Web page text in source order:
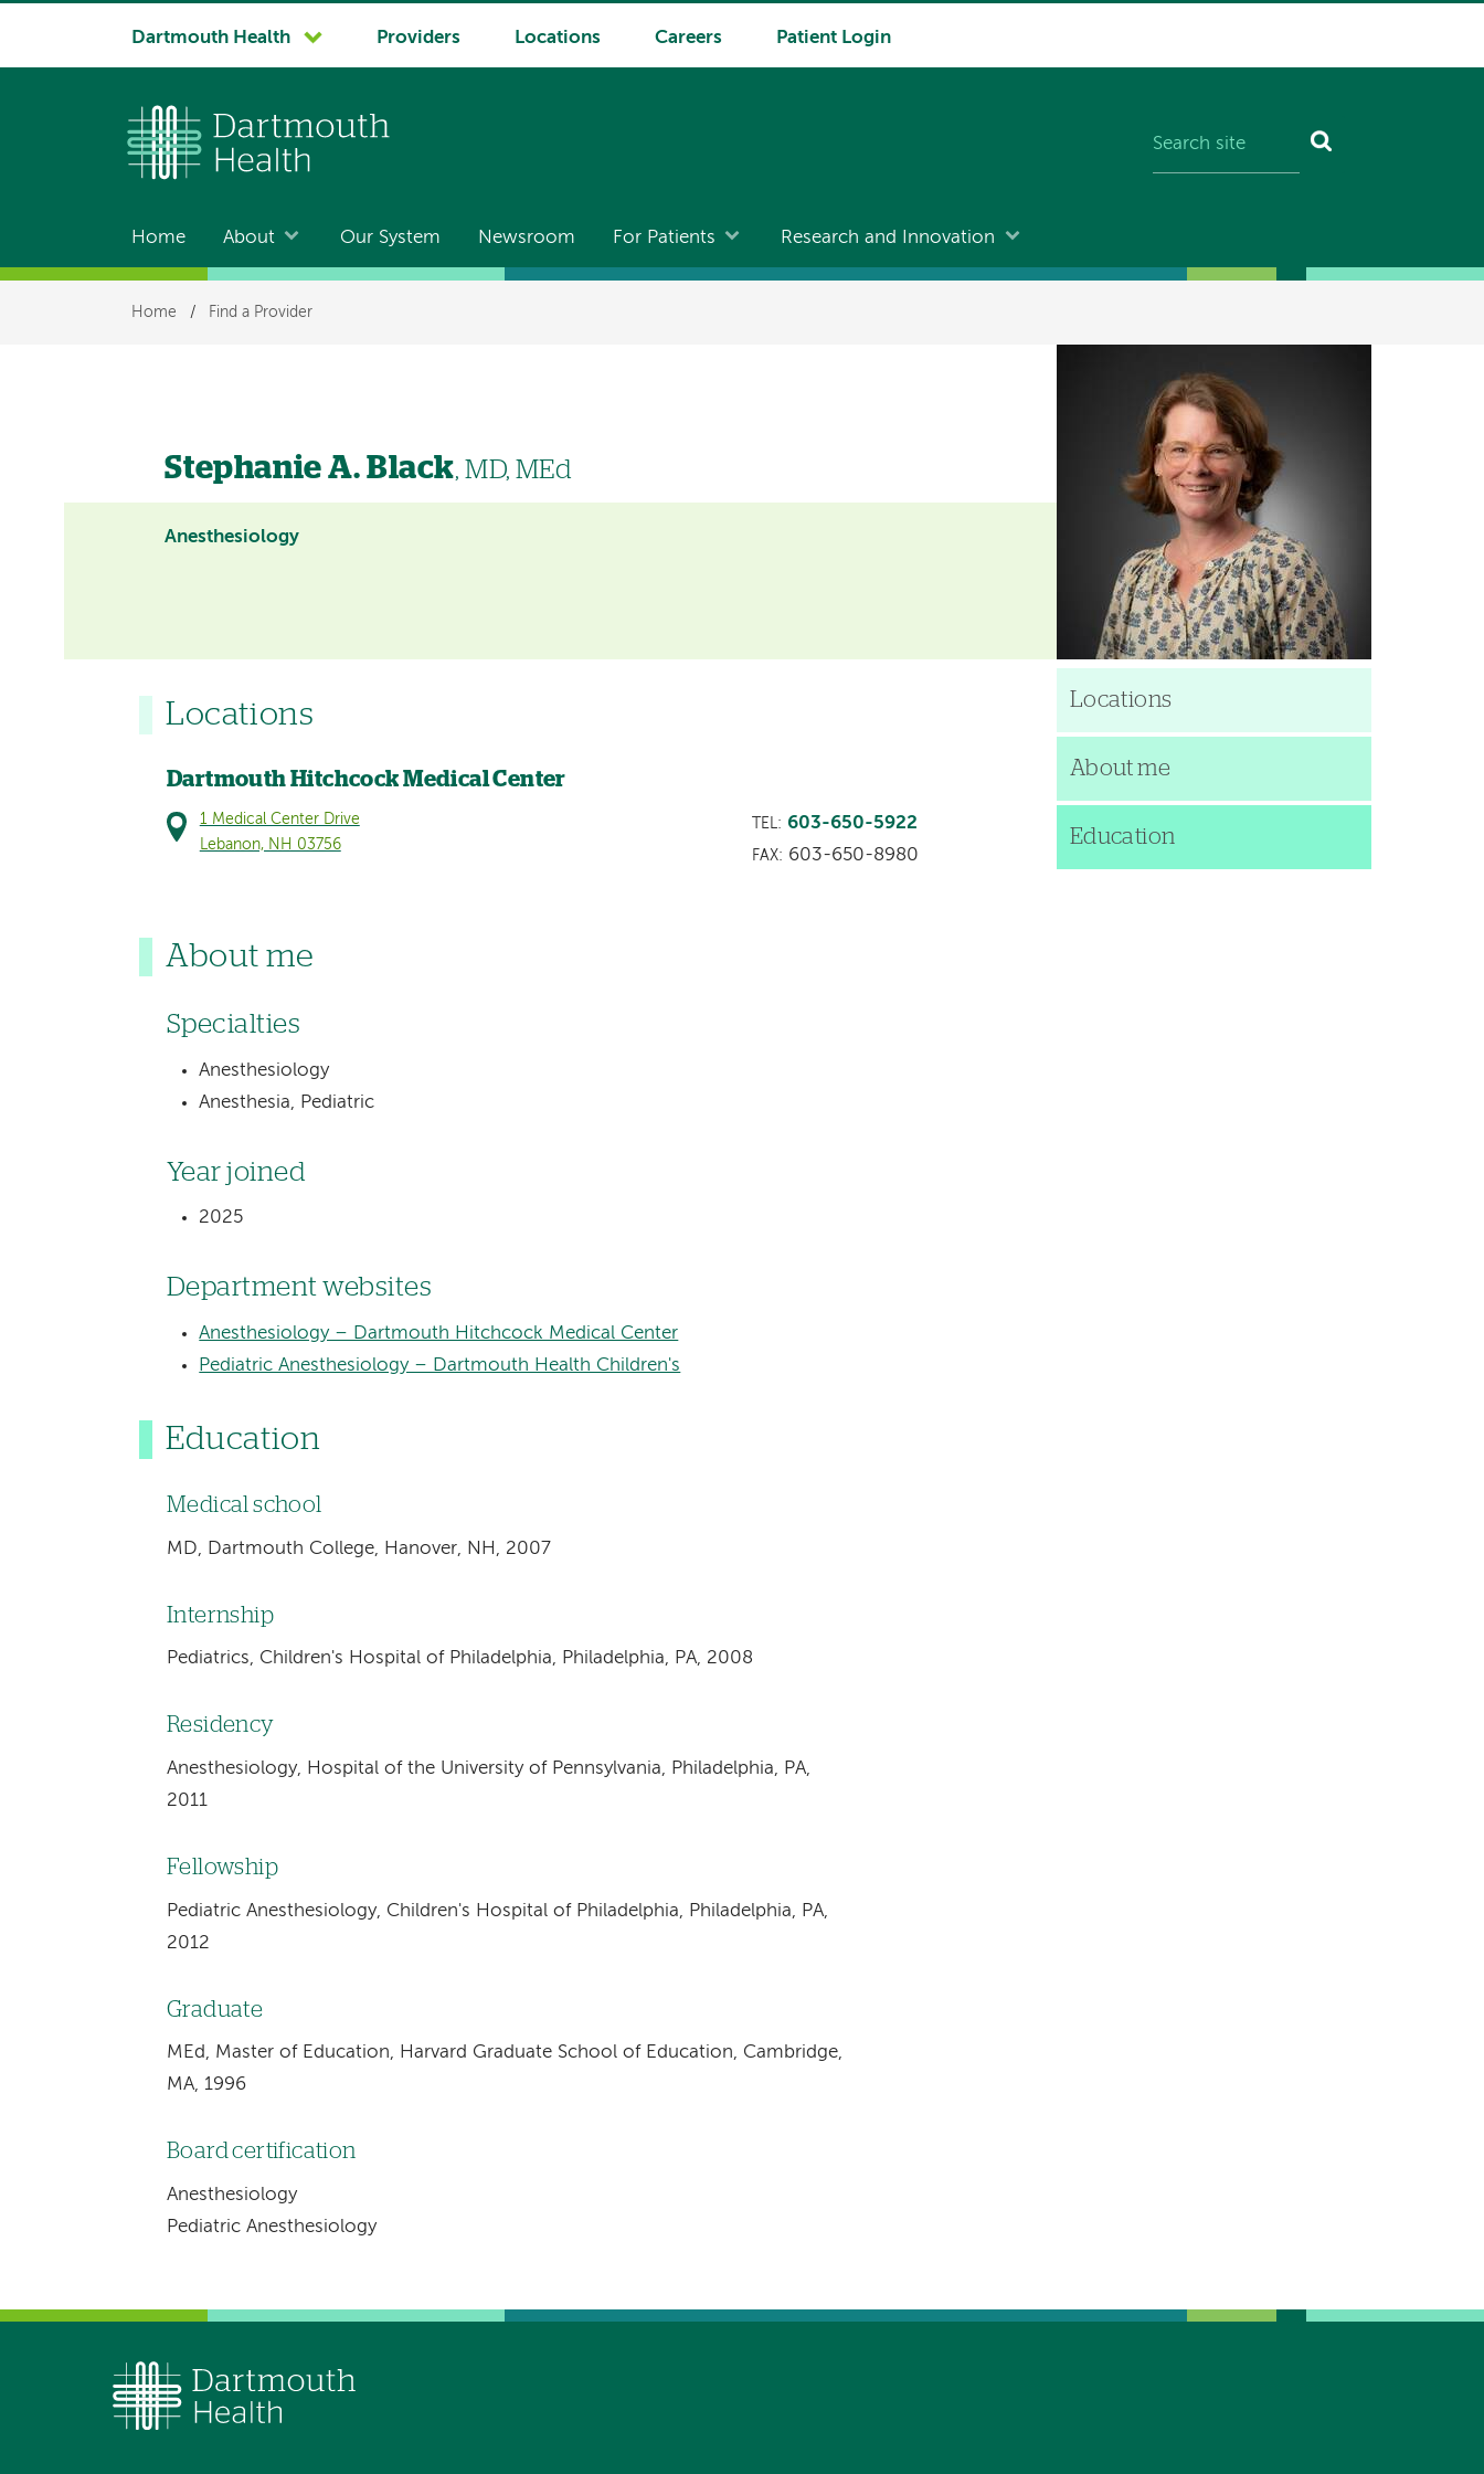
System
Dartmouth Health Providers Locations Careers Patient Login
Main
navigation
Home About Our System Newsroom For Patients Research and Innovation
Breadcrumb
Home / Find a Provider
Stephanie A. Black, MD, MEd
Anesthesiology
Locations
Dartmouth Hitchcock Medical Center
1 Medical Center Drive
Lebanon, NH 03756
TEL: 603-650-5922
FAX: 603-650-8980
About me
Specialties
Anesthesiology
Anesthesia, Pediatric
Year joined
2025
Department websites
Anesthesiology – Dartmouth Hitchcock Medical Center
Pediatric Anesthesiology – Dartmouth Health Children's
Education
Medical school
MD, Dartmouth College, Hanover, NH, 2007
Internship
Pediatrics, Children's Hospital of Philadelphia, Philadelphia, PA, 2008
Residency
Anesthesiology, Hospital of the University of Pennsylvania, Philadelphia, PA,
2011
Fellowship
Pediatric Anesthesiology, Children's Hospital of Philadelphia, Philadelphia, PA,
2012
Graduate
MEd, Master of Education, Harvard Graduate School of Education, Cambridge,
MA, 1996
Board certification
Anesthesiology
Pediatric Anesthesiology
Locations
About me
Education